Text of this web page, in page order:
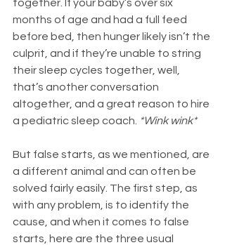
together. If your baby’s over six
months of age and had a full feed
before bed, then hunger likely isn’t the
culprit, and if they’re unable to string
their sleep cycles together, well,
that’s another conversation
altogether, and a great reason to hire
a pediatric sleep coach.
*Wink wink*
But false starts, as we mentioned, are
a different animal and can often be
solved fairly easily. The first step, as
with any problem, is to identify the
cause, and when it comes to false
starts, here are the three usual